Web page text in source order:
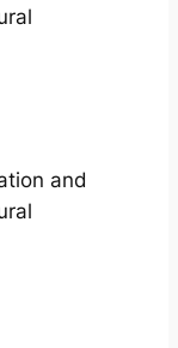
and